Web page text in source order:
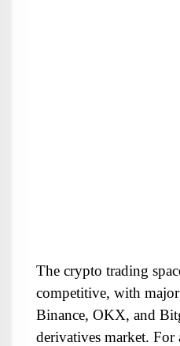
The crypto trading
competitive, with
Binance, OKX, and
derivatives market. For